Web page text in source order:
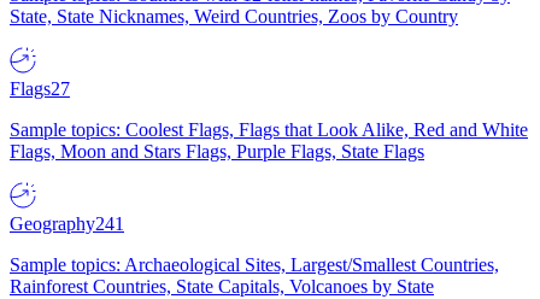
State, State Nicknames, Weird Countries, Zoos by Country
Flags27
Sample topics: Coolest Flags, Flags that Look Alike, Red and White
Flags, Moon and Stars Flags, Purple Flags, State Flags
Geography241
Sample topics: Archaeological Sites, Largest/Smallest Countries,
Rainforest Countries, State Capitals, Volcanoes by State